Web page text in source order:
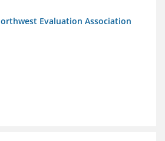
Evaluation Association